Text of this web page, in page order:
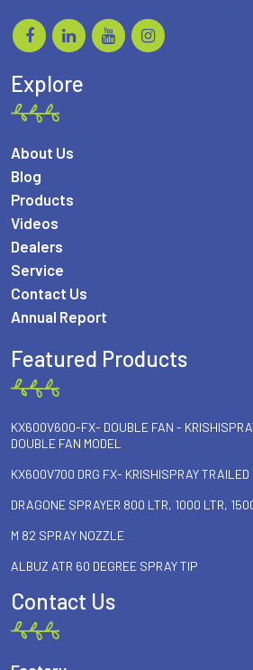
Explore
About Us
Blog
Products
Videos
Dealers
Service
Contact Us
Annual Report
Featured Products
KX600V600-FX- DOUBLE FAN -
DOUBLE FAN MODEL
KX600V700 DRG FX- KRISHISPRAY TRAILED
DRAGONE SPRAYER 800 LTR, 1000 LTR,
M 82 SPRAY NOZZLE
ALBUZ ATR 60 DEGREE SPRAY TIP
Contact Us